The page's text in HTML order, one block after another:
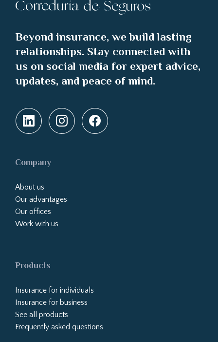
Beyond insurance, we build lasting
relationships. Stay connected with
us on social media for expert advice,
updates, and peace of mind.
Company
About us
Our advantages
Our offices
Work with us
Products
Insurance for individuals
Insurance for business
See all products
Frequently asked questions